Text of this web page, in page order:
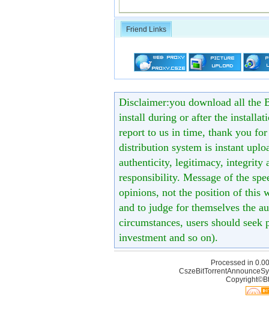
Friend Links
Disclaimer:you download all the
install during or after the
report to us in time, thank you
distribution system is instant
authenticity, legitimacy, integrity
responsibility. Message of the
opinions, not the position of this
and to judge for themselves the
circumstances, users should
investment and so on).
Processed in